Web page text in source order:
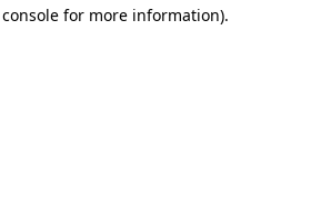
for more information).